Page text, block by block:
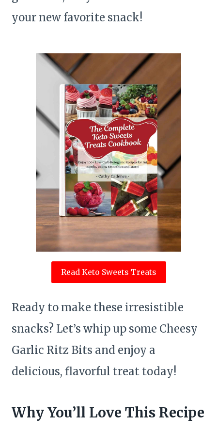
your new favorite snack!
Read Keto Sweets Treats
Ready to make these irresistible
snacks? Let’s whip up some Cheesy
Garlic Ritz Bits and enjoy a
delicious, flavorful treat today!
Why You’ll Love This Recipe